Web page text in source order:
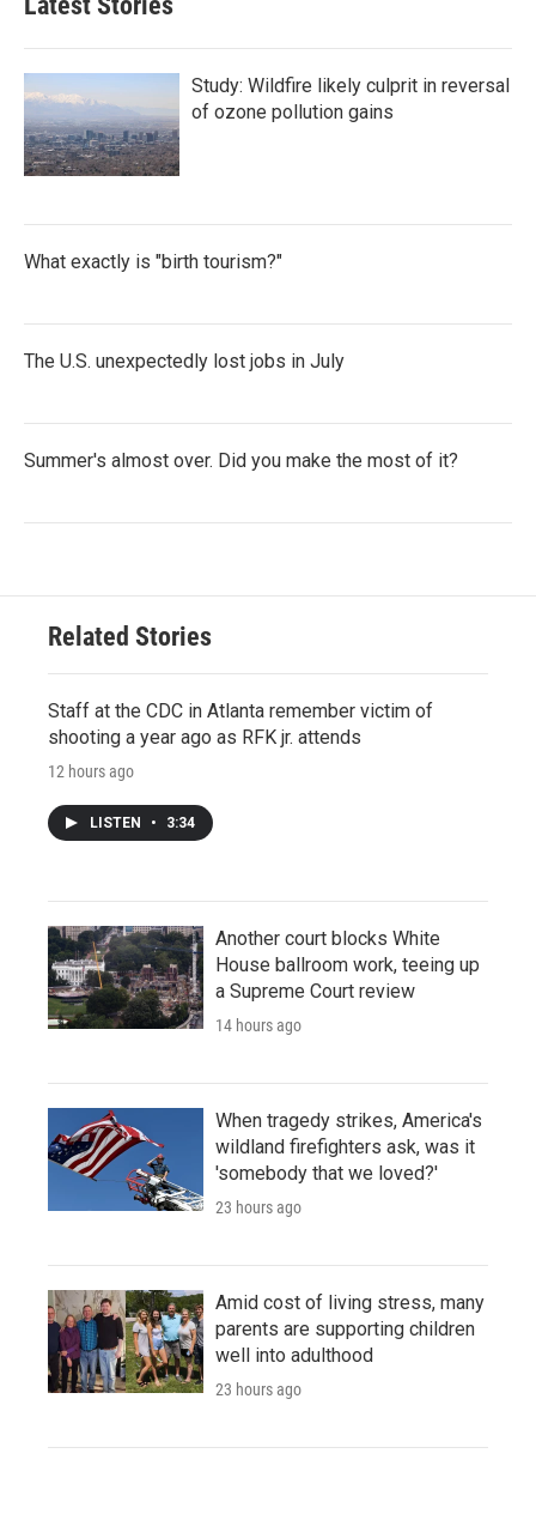
Study: Wildfire likely culprit in reversal
of ozone pollution gains
What exactly is "birth tourism?"
The U.S. unexpectedly lost jobs in July
Summer's almost over. Did you make the most of it?
Related Stories
Staff at the CDC in Atlanta remember victim of
shooting a year ago as RFK jr. attends
12 hours ago
LISTEN • 3:34
Another court blocks White
House ballroom work, teeing up
a Supreme Court review
14 hours ago
When tragedy strikes, America's
wildland firefighters ask, was it
'somebody that we loved?'
23 hours ago
Amid cost of living stress, many
parents are supporting children
well into adulthood
23 hours ago